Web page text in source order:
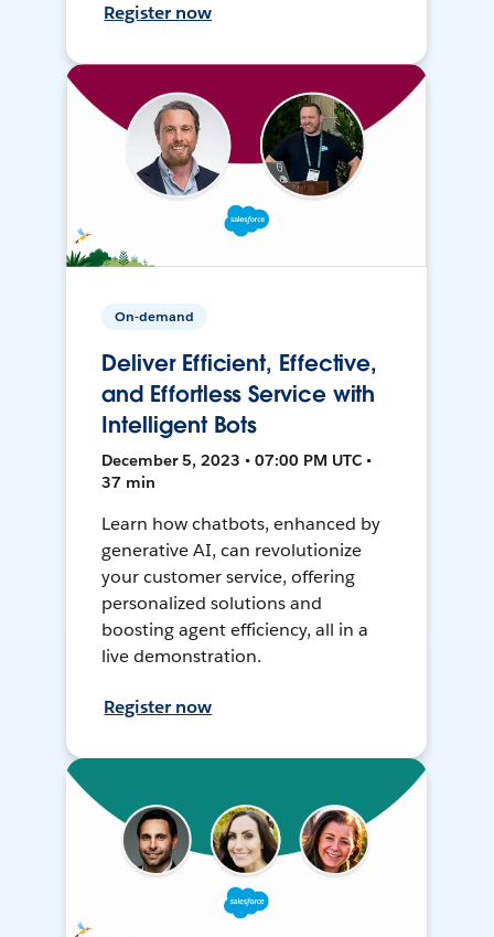
Register now
On-demand
Deliver Efficient, Effective,
and Effortless Service with
Intelligent Bots
December 5, 2023 • 07:00 PM UTC •
37 min
Learn how chatbots, enhanced by
generative AI, can revolutionize
your customer service, offering
personalized solutions and
boosting agent efficiency, all in a
live demonstration.
Register now